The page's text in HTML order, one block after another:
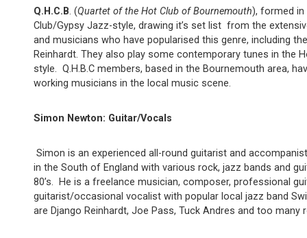
Q.H.C.B. (Quartet of the Hot Club of Bournemouth), formed in
Club/Gypsy Jazz-style, drawing it’s set list from the
and musicians who have popularised this genre, including
Reinhardt. They also play some contemporary tunes in the
style. Q.H.B.C members, based in the Bournemouth area,
working musicians in the local music scene.
Simon Newton: Guitar/Vocals
Simon is an experienced all-round guitarist and
in the South of England with various rock, jazz bands and
80’s. He is a freelance musician, composer, professional
guitarist/occasional vocalist with popular local jazz band
are Django Reinhardt, Joe Pass, Tuck Andres and too